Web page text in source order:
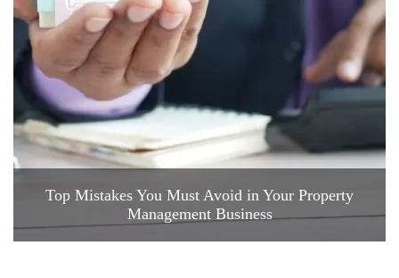
Top Mistakes You Must Avoid in Your Property
Management Business